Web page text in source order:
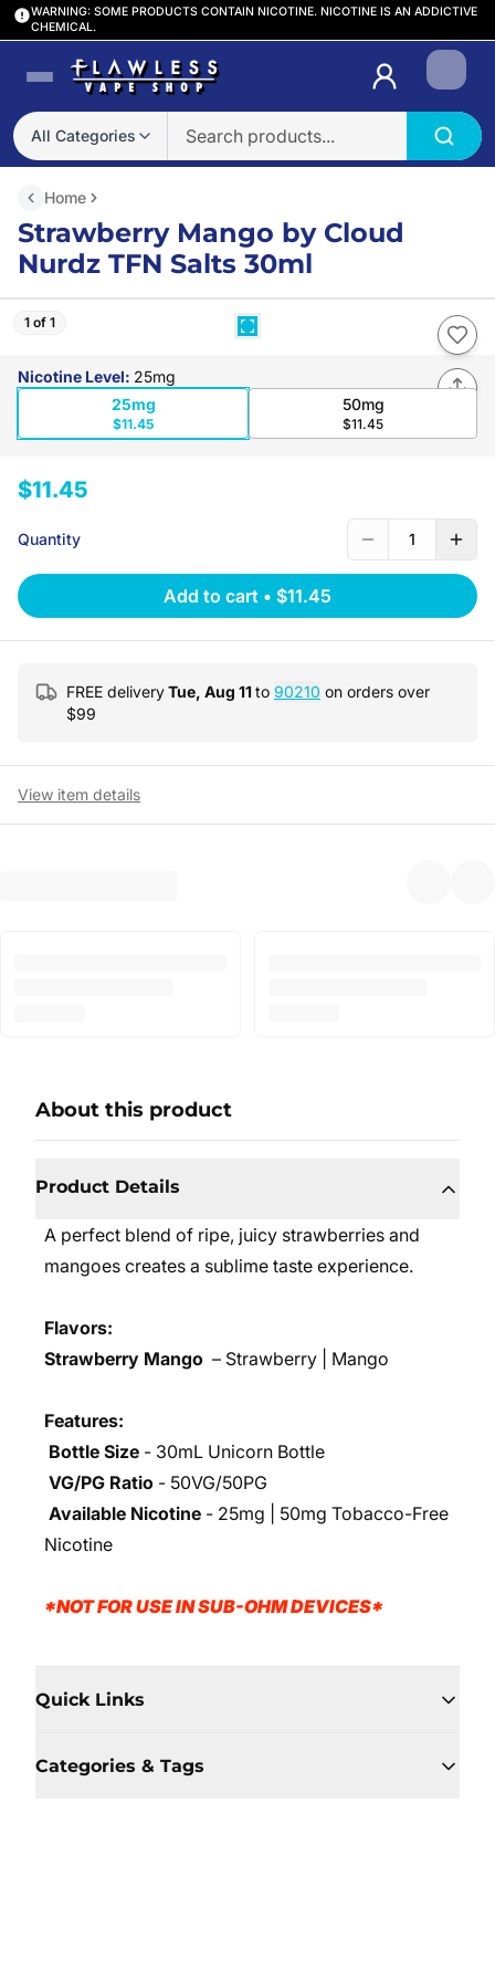
WARNING: SOME PRODUCTS CONTAIN NICOTINE. NICOTINE IS AN ADDICTIVE
CHEMICAL.
All Categories
Login
Home
Strawberry Mango by Cloud
Nurdz TFN Salts 30ml
1 of 1
Nicotine Level: 25mg
25mg
$11.45
50mg
$11.45
$11.45
Quantity 1
Add to cart • $11.45
FREE deliveryTue, Aug 11to 90210 on orders over
$99
View item details
About this product
Product Details
A perfect blend of ripe, juicy strawberries and
mangoes creates a sublime taste experience.
Flavors:
Strawberry Mango – Strawberry | Mango
Features:
Bottle Size - 30mL Unicorn Bottle
VG/PG Ratio - 50VG/50PG
Available Nicotine - 25mg | 50mg Tobacco-Free
Nicotine
*NOT FOR USE IN SUB-OHM DEVICES*
Quick Links
Categories & Tags